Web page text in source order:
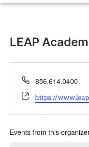
LEAP
Phone
856.614.0400
Website
https://
Events from this